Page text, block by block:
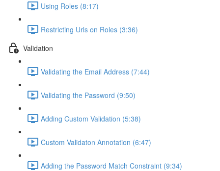
Using Roles (8:17)
Restricting Urls on Roles (3:36)
Validation
Validating the Email Address (7:44)
Validating the Password (9:50)
Adding Custom Validation (5:38)
Custom Validaton Annotation (6:47)
Adding the Password Match Constraint (9:34)